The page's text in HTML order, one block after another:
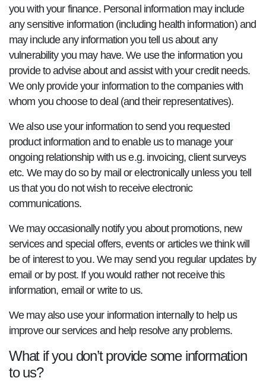
you with your finance. Personal information may include
any sensitive information (including health information) and
may include any information you tell us about any
vulnerability you may have. We use the information you
provide to advise about and assist with your credit needs.
We only provide your information to the companies with
whom you choose to deal (and their representatives).
We also use your information to send you requested
product information and to enable us to manage your
ongoing relationship with us e.g. invoicing, client surveys
etc. We may do so by mail or electronically unless you tell
us that you do not wish to receive electronic
communications.
We may occasionally notify you about promotions, new
services and special offers, events or articles we think will
be of interest to you. We may send you regular updates by
email or by post. If you would rather not receive this
information, email or write to us.
We may also use your information internally to help us
improve our services and help resolve any problems.
What if you don’t provide some information
to us?